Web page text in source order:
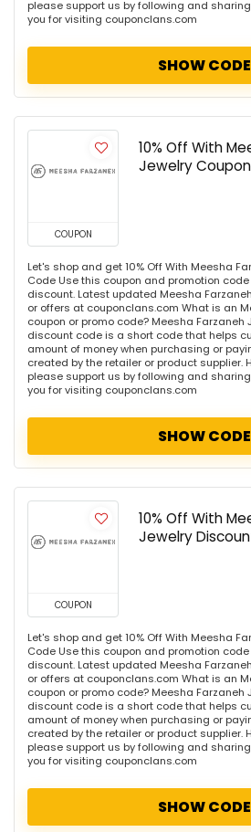
please support us by following and
you for visiting couponclans.com
SHOW CODE
COUPON
10% Off With
Jewelry
Let's shop and get 10% Off With Meesha
Code Use this coupon and promotion
discount. Latest updated Meesha
or offers at couponclans.com What is an
coupon or promo code? Meesha Farzaneh
discount code is a short code that helps
amount of money when purchasing or
created by the retailer or product supplier.
please support us by following and
you for visiting couponclans.com
SHOW CODE
COUPON
10% Off With
Jewelry
Let's shop and get 10% Off With Meesha
Code Use this coupon and promotion
discount. Latest updated Meesha
or offers at couponclans.com What is an
coupon or promo code? Meesha Farzaneh
discount code is a short code that helps
amount of money when purchasing or
created by the retailer or product supplier.
please support us by following and
you for visiting couponclans.com
SHOW CODE